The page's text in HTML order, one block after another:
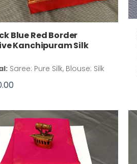
Blue Red Border
Kanchipuram Silk
Saree: Pure Silk, Blouse: Silk